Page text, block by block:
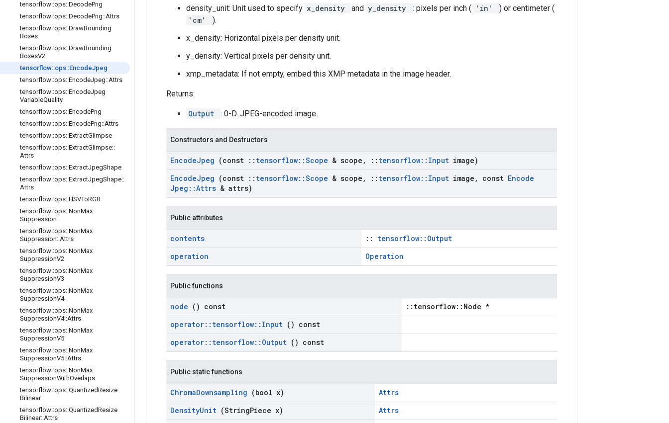
tensorflow::ops::DecodePng
tensorflow::ops::DecodePng::Attrs
tensorflow::ops::DrawBounding
Boxes
tensorflow::ops::DrawBounding
BoxesV2
tensorflow::ops::EncodeJpeg
tensorflow::ops::EncodeJpeg::Attrs
tensorflow::ops::EncodeJpeg
VariableQuality
tensorflow::ops::EncodePng
tensorflow::ops::EncodePng::Attrs
tensorflow::ops::ExtractGlimpse
tensorflow::ops::ExtractGlimpse::
Attrs
tensorflow::ops::ExtractJpegShape
tensorflow::ops::ExtractJpegShape::
Attrs
tensorflow::ops::HSVToRGB
tensorflow::ops::NonMax
Suppression
tensorflow::ops::NonMax
Suppression::Attrs
tensorflow::ops::NonMax
SuppressionV2
tensorflow::ops::NonMax
SuppressionV3
tensorflow::ops::NonMax
SuppressionV4
tensorflow::ops::NonMax
SuppressionV4::Attrs
tensorflow::ops::NonMax
SuppressionV5
tensorflow::ops::NonMax
SuppressionV5::Attrs
tensorflow::ops::NonMax
SuppressionWithOverlaps
tensorflow::ops::QuantizedResize
Bilinear
tensorflow::ops::QuantizedResize
Bilinear::Attrs
density_unit: Unit used to specify x_density and y_density : pixels per inch ( 'in'
) or centimeter (
'cm'
).
x_density: Horizontal pixels per density unit.
y_density: Vertical pixels per density unit.
xmp_metadata: If not empty, embed this XMP metadata in the image header.
Returns:
Output : 0-D. JPEG-encoded image.
Constructors and Destructors
EncodeJpeg (const :: tensorflow::Scope & scope , :: tensorflow:: Input image)
EncodeJpeg (const :: tensorflow::Scope & scope , :: tensorflow:: Input image , const Encode
Jpeg ::Attrs & attrs)
Public attributes
contents :: tensorflow::Output
operation
Operation
Public functions
node () const
::tensorflow::Node *
operator:: tensorflow:: Input () const
operator:: tensorflow:: Output () const
Public static functions
ChromaDownsampling (bool x)
Attrs
DensityUnit (StringPiece x)
Attrs